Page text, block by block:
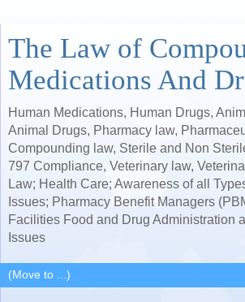
The Law of
Medications And
Human Medications, Human Drugs,
Animal Drugs, Pharmacy law,
Compounding law, Sterile and Non
797 Compliance, Veterinary law,
Law; Health Care; Awareness of all
Issues; Pharmacy Benefit Managers
Facilities Food and Drug Administration
Issues